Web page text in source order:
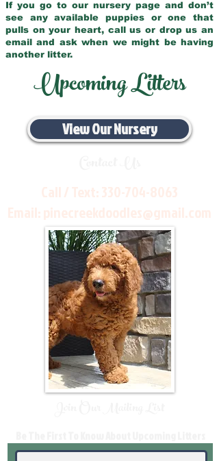
If you go to our nursery page and don’t
see any available puppies or one that
pulls on your heart, call us or drop us an
email and ask when we might be having
another litter.
Upcoming Litters
View Our Nursery